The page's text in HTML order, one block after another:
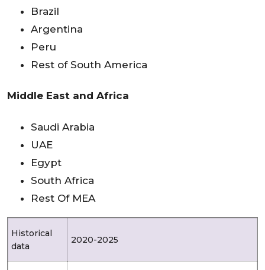
Brazil
Argentina
Peru
Rest of South America
Middle East and Africa
Saudi Arabia
UAE
Egypt
South Africa
Rest Of MEA
Historical
data
2020-2025